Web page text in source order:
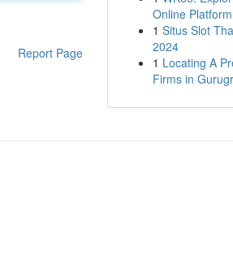
Report Page
Online Platform
1 Situs Slot
2024
1 Locating A
Firms in